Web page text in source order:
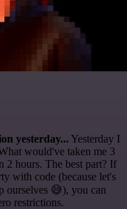
yesterday... Yesterday I
would've taken me 3
2 hours. The best part? If
with code (because let's
ourselves 😅), you can
restrictions.